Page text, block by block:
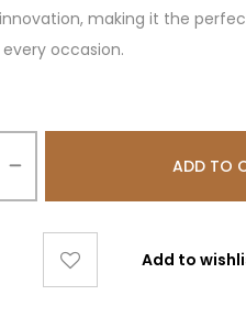
making it the
occasion.
ADD TO
Add to